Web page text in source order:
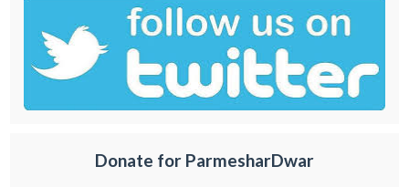
Donate for ParmesharDwar